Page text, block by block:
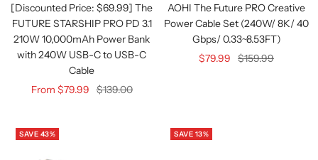
[Discounted Price: $69.99] The
FUTURE STARSHIP PRO PD 3.1
210W 10,000mAh Power Bank
with 240W USB-C to USB-C
Cable
Sale
From $79.99 Regular
$139.00
cart
AOHI The Future PRO Creative
Power Cable Set (240W/ 8K/ 40
Gbps/ 0.33~8.53FT)
Sale
$79.99
Regular
$159.99
SAVE 43% SAVE 13%